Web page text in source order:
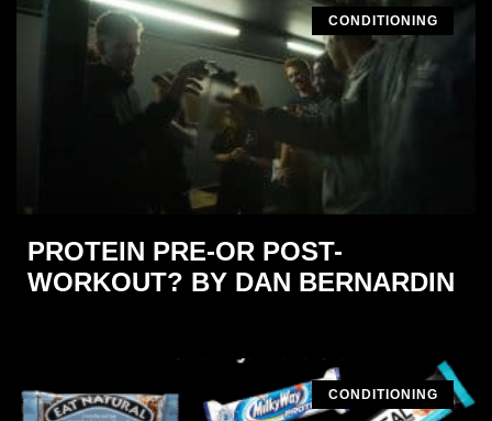
CONDITIONING
PROTEIN PRE-OR POST-
WORKOUT? BY DAN BERNARDIN
CONDITIONING